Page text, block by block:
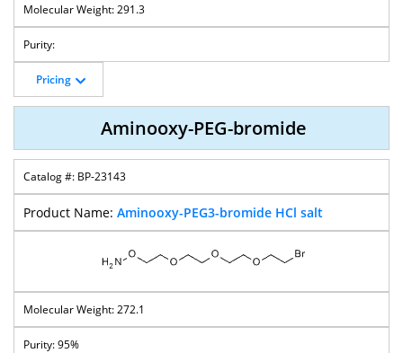
291.3
Pricing
Aminooxy-PEG-bromide
BP-23143
Aminooxy-PEG3-bromide HCl salt
272.1
95%